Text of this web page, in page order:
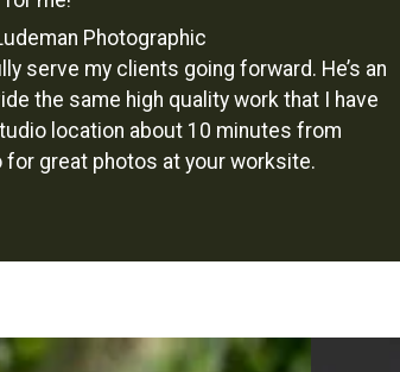
Photographic
serve my clients going forward. He’s an
the same high quality work that I have
location about 10 minutes from
for great photos at your worksite.